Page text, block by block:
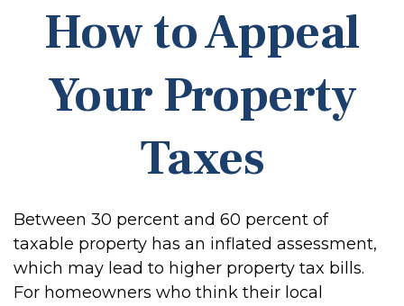
How to Appeal
Your Property
Taxes
Between 30 percent and 60 percent of
taxable property has an inflated assessment,
which may lead to higher property tax bills.
For homeowners who think their local